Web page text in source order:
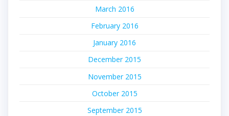
March 2016
February 2016
January 2016
December 2015
November 2015
October 2015
September 2015